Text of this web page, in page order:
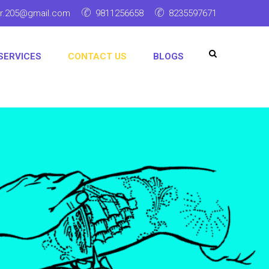
9811256658 8235597671
CONTACT US BLOGS